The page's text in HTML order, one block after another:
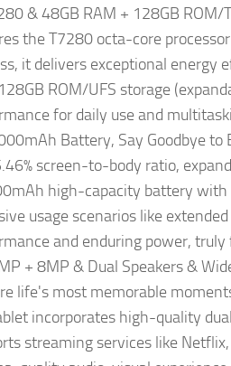
& 48GB RAM + 128GB
the T7280 octa-core
it delivers exceptional energy
ROM/UFS storage
for daily use and
Battery, Say Goodbye
screen-to-body ratio,
high-capacity battery with
usage scenarios like
and enduring power,
+ 8MP & Dual Speakers &
life's most memorable
incorporates high-quality
streaming services like